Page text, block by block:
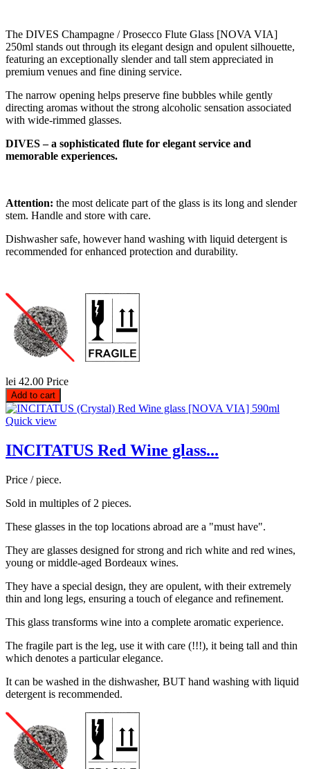
The DIVES Champagne / Prosecco Flute Glass [NOVA VIA]
250ml stands out through its elegant design and opulent silhouette,
featuring an exceptionally slender and tall stem appreciated in
premium venues and fine dining service.
The narrow opening helps preserve fine bubbles while gently
directing aromas without the strong alcoholic sensation associated
with wide-rimmed glasses.
DIVES – a sophisticated flute for elegant service and
memorable experiences.
Attention: the most delicate part of the glass is its long and slender
stem. Handle and store with care.
Dishwasher safe, however hand washing with liquid detergent is
recommended for enhanced protection and durability.
lei 42.00 Price
Add to cart
Quick view
INCITATUS Red Wine glass...
Price / piece.
Sold in multiples of 2 pieces.
These glasses in the top locations abroad are a "must have".
They are glasses designed for strong and rich white and red wines,
young or middle-aged Bordeaux wines.
They have a special design, they are opulent, with their extremely
thin and long legs, ensuring a touch of elegance and refinement.
This glass transforms wine into a complete aromatic experience.
The fragile part is the leg, use it with care (!!!), it being tall and thin
which denotes a particular elegance.
It can be washed in the dishwasher, BUT hand washing with liquid
detergent is recommended.